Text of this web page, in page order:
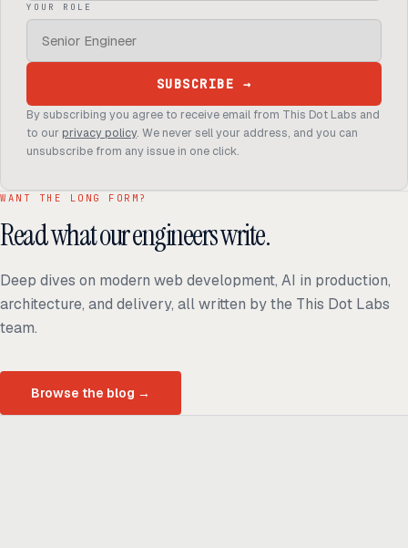
YOUR ROLE
SUBSCRIBE →
By subscribing you agree to receive email from This Dot Labs and
to our privacy policy. We never sell your address, and you can
unsubscribe from any issue in one click.
WANT THE LONG FORM?
Read what our engineers write.
Deep dives on modern web development, AI in production,
architecture, and delivery, all written by the This Dot Labs
team.
Browse the blog →